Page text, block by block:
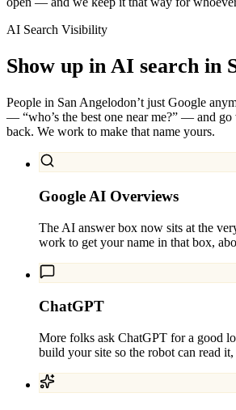
AI Search Visibility
Show up in AI search in
People in San Angelodon’t just Google
— “who’s the best one near me?” — and
back. We work to make that name yours.
Google AI Overviews
The AI answer box now sits at the
work to get your name in that box,
ChatGPT
More folks ask ChatGPT for a good
build your site so the robot can read